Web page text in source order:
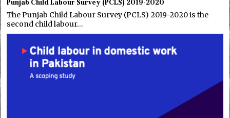
Punjab Child Labour Survey (PCLS) 2019-2020
The Punjab Child Labour Survey (PCLS) 2019-2020 is the
second child labour…